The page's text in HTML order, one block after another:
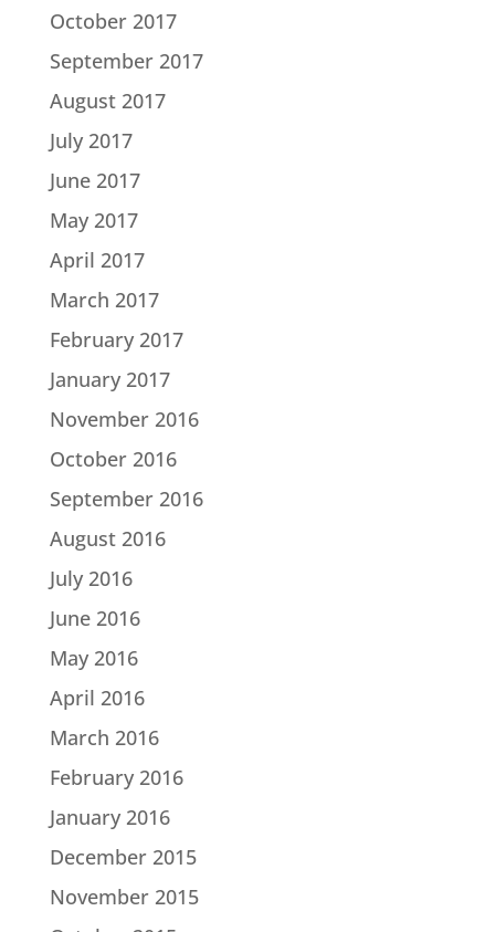
October 2017
September 2017
August 2017
July 2017
June 2017
May 2017
April 2017
March 2017
February 2017
January 2017
November 2016
October 2016
September 2016
August 2016
July 2016
June 2016
May 2016
April 2016
March 2016
February 2016
January 2016
December 2015
November 2015